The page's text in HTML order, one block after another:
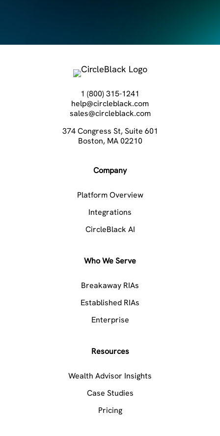
1 (800) 315-1241
help@circleblack.com
sales@circleblack.com
374 Congress St, Suite 601
Boston, MA 02210
Company
Platform Overview
Integrations
CircleBlack AI
Who We Serve
Breakaway RIAs
Established RIAs
Enterprise
Resources
Wealth Advisor Insights
Case Studies
Pricing